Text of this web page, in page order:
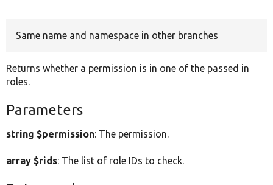
Same name and namespace in other branches
Returns whether a permission is in one of the passed in
roles.
Parameters
string $permission: The permission.
array $rids: The list of role IDs to check.